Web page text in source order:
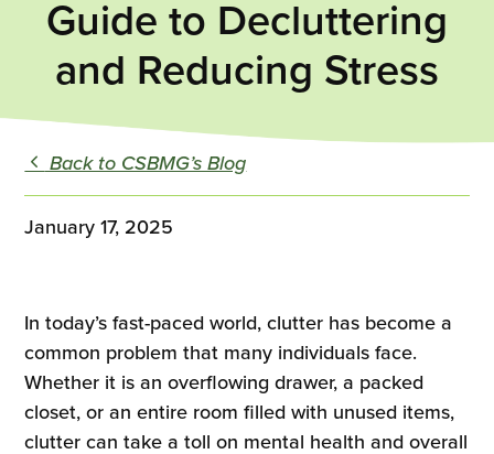
GA
Guide to Decluttering
and Reducing Stress
Back to CSBMG’s Blog
January 17, 2025
In today’s fast-paced world, clutter has become a
common problem that many individuals face.
Whether it is an overflowing drawer, a packed
closet, or an entire room filled with unused items,
clutter can take a toll on mental health and overall